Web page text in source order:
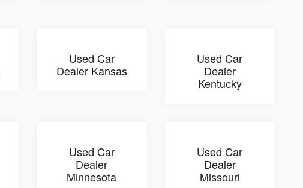
Used Car
Dealer Kansas
Used Car
Dealer
Kentucky
Used Car
Dealer
Minnesota
Used Car
Dealer
Missouri